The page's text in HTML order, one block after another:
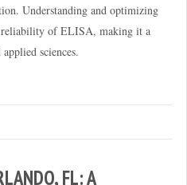
Understanding and optimizing
reliability of ELISA, making it a
sciences.
FL: A